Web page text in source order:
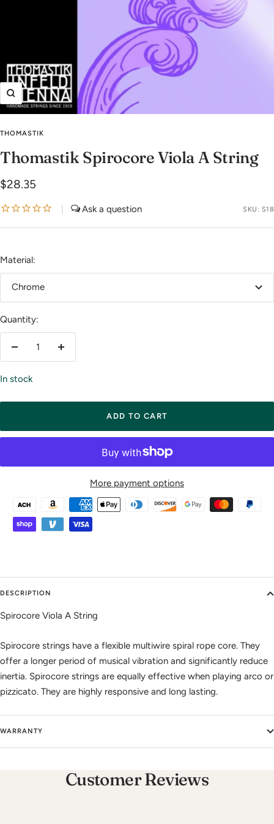
Zoom
THOMASTIK
Thomastik Spirocore Viola A String
Sale
price
$28.35
SKU: S18
Material:
Chrome
Quantity:
Decrease
Increase
In stock
ADD TO CART
More payment options
DESCRIPTION
Spirocore Viola A String
Spirocore strings have a flexible multiwire spiral rope core. They
offer a longer period of musical vibration and significantly reduce
inertia. Spirocore strings are equally effective when playing arco or
pizzicato. They are highly responsive and long lasting.
WARRANTY
Customer Reviews